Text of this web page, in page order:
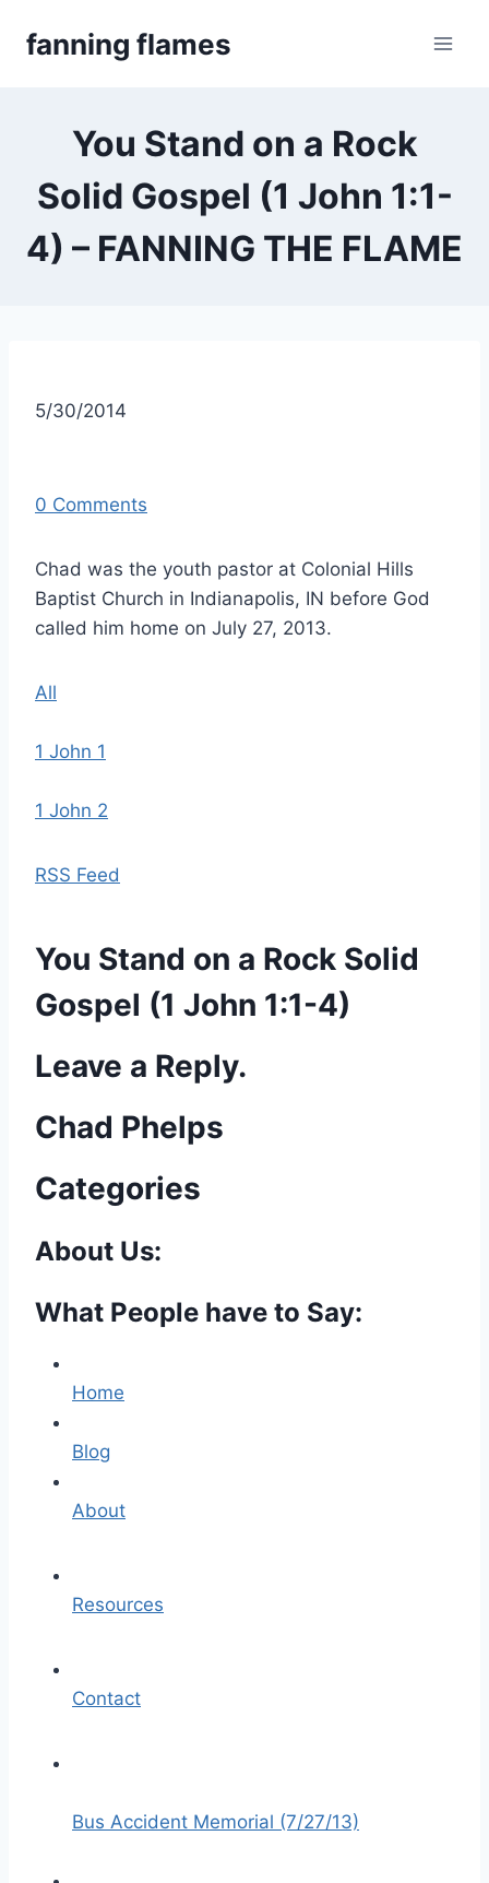
fanning flames
You Stand on a Rock
Solid Gospel (1 John 1:1-
4) – FANNING THE FLAME
5/30/2014
0 Comments
Chad was the youth pastor at Colonial Hills
Baptist Church in Indianapolis, IN before God
called him home on July 27, 2013.
All
1 John 1
1 John 2
RSS Feed
You Stand on a Rock Solid
Gospel (1 John 1:1-4)
Leave a Reply.
Chad Phelps
Categories
About Us:
What People have to Say:
Home
Blog
About
Resources
Contact
Bus Accident Memorial (7/27/13)